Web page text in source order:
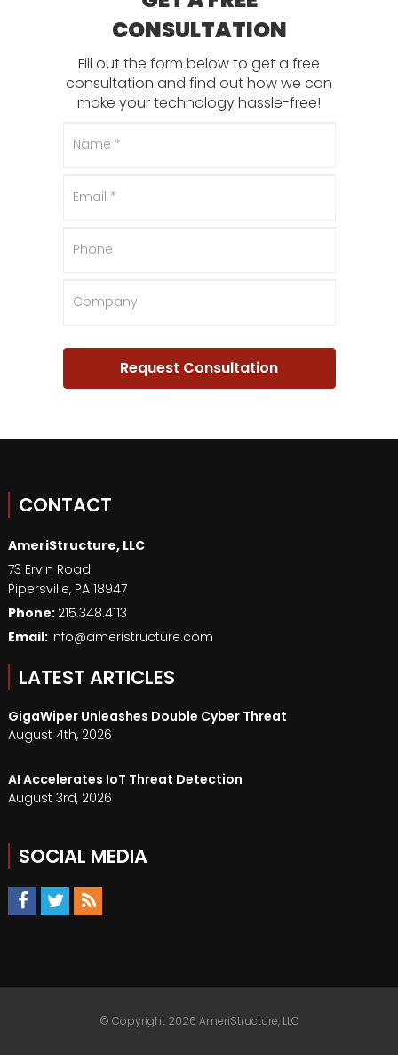
CONSULTATION
Fill out the form below to get a free
consultation and find out how we can
make your technology hassle-free!
CONTACT
AmeriStructure, LLC
73 Ervin Road
Pipersville, PA 18947
Phone: 215.348.4113
Email: info@ameristructure.com
LATEST ARTICLES
GigaWiper Unleashes Double Cyber Threat
August 4th, 2026
AI Accelerates IoT Threat Detection
August 3rd, 2026
SOCIAL MEDIA
© Copyright 2026 AmeriStructure, LLC